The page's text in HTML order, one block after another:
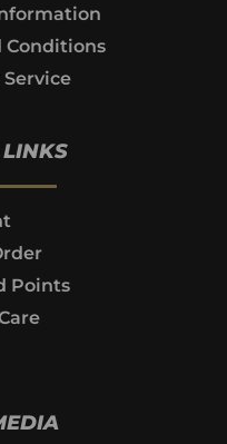
Conditions
Points